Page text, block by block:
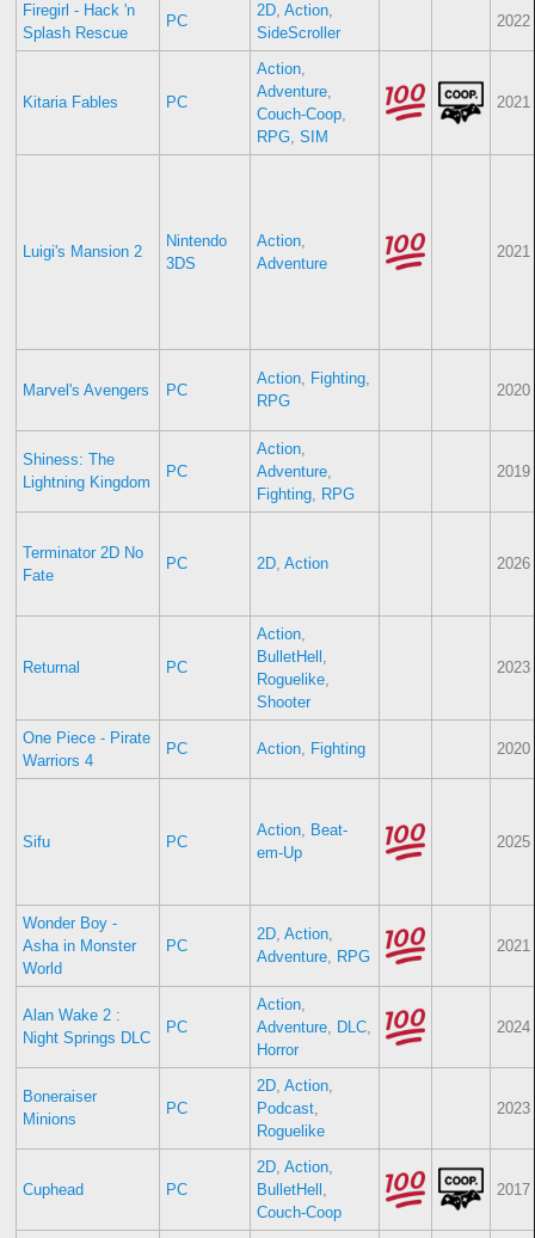
Firegirl - Hack 'n
Splash Rescue
PC
2D, Action,
SideScroller
2022
Kitaria Fables PC
Action,
Adventure,
Couch-Coop,
RPG, SIM
2021
Luigi's Mansion 2
Nintendo
3DS
Action,
Adventure
2021
Marvel's Avengers PC
Action, Fighting,
RPG
2020
Shiness: The
Lightning Kingdom
PC
Action,
Adventure,
Fighting, RPG
2019
Terminator 2D No
Fate
PC 2D, Action 2026
Returnal PC
Action,
BulletHell ,
Roguelike,
Shooter
2023
One Piece - Pirate
Warriors 4
PC Action, Fighting 2020
Sifu PC
Action, Beat-
em-Up
2025
Wonder Boy -
Asha in Monster
World
PC
2D, Action,
Adventure, RPG
2021
Alan Wake 2 :
Night Springs DLC
PC
Action,
Adventure, DLC,
Horror
2024
Boneraiser
Minions
PC
2D, Action,
Podcast,
Roguelike
2023
Cuphead PC
2D, Action,
BulletHell ,
Couch-Coop
2017